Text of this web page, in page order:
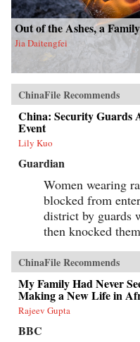
Out of the Ashes, a
Jia Daitengfei
ChinaFile Recommends
China: Security Guards
Event
Lily Kuo
Guardian
Women wearing
blocked from
district by guards
then knocked
ChinaFile Recommends
My Family Had Never
Making a New Life in
Rajeev Gupta
BBC